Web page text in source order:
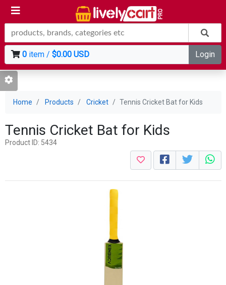
0item / $0.00 USD Login
Home Products Cricket Tennis Cricket Bat for Kids
Tennis Cricket Bat for Kids
Product ID: 5434